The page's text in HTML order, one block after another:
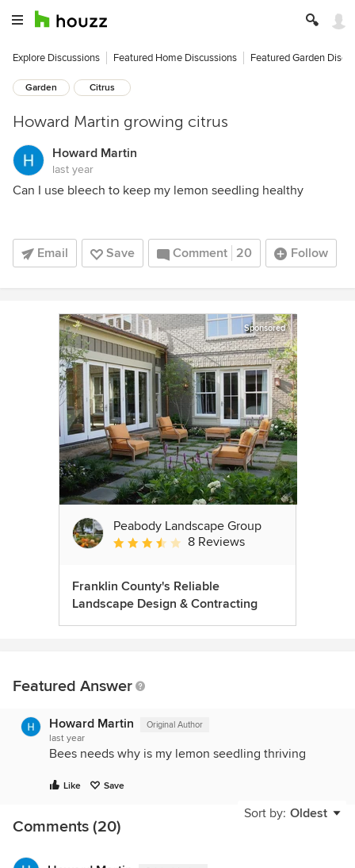
Explore Discussions Featured Home Discussions Featured Garden
Garden Citrus
Howard Martin growing citrus
Howard Martin
last year
Can I use bleech to keep my lemon seedling healthy
Email Save Comment 20 Follow
Sponsored
Peabody Landscape Group
Average rating: 3.5 out of 5 stars
8 Reviews
Franklin County's Reliable
Landscape Design & Contracting
Featured Answer
Howard Martin Original Author
last year
Bees needs why is my lemon seedling thriving
Like Save
Sort by: Oldest
Comments (20)